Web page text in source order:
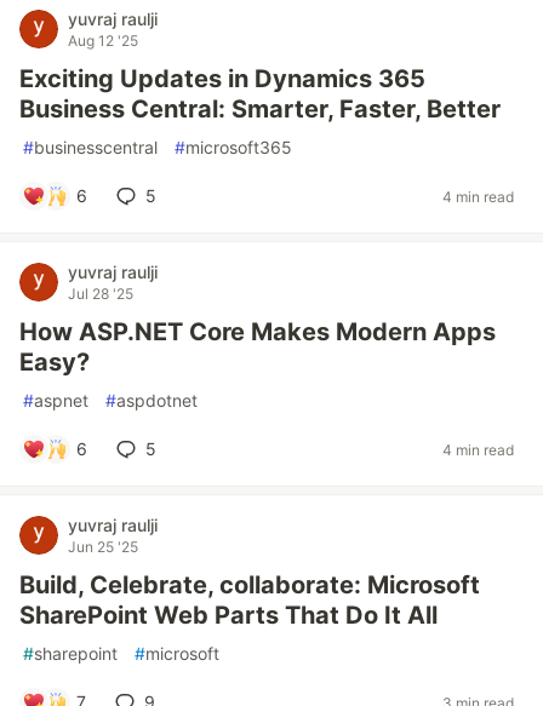
yuvraj raulji
Aug 12 '25
Exciting Updates in Dynamics 365
Business Central: Smarter, Faster, Better
#businesscentral #microsoft365
6 5 4 min read
yuvraj raulji
Jul 28 '25
How ASP.NET Core Makes Modern Apps
Easy?
#aspnet #aspdotnet
6 5 4 min read
yuvraj raulji
Jun 25 '25
Build, Celebrate, collaborate: Microsoft
SharePoint Web Parts That Do It All
#sharepoint #microsoft
7 9 3 min read